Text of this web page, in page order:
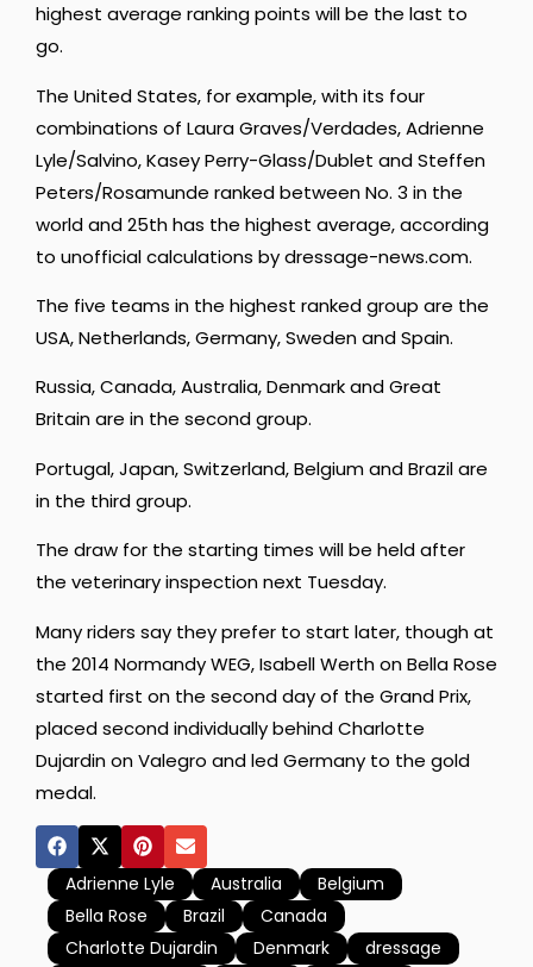
highest average ranking points will be the last to
go.
The United States, for example, with its four
combinations of Laura Graves/Verdades, Adrienne
Lyle/Salvino, Kasey Perry-Glass/Dublet and Steffen
Peters/Rosamunde ranked between No. 3 in the
world and 25th has the highest average, according
to unofficial calculations by dressage-news.com.
The five teams in the highest ranked group are the
USA, Netherlands, Germany, Sweden and Spain.
Russia, Canada, Australia, Denmark and Great
Britain are in the second group.
Portugal, Japan, Switzerland, Belgium and Brazil are
in the third group.
The draw for the starting times will be held after
the veterinary inspection next Tuesday.
Many riders say they prefer to start later, though at
the 2014 Normandy WEG, Isabell Werth on Bella Rose
started first on the second day of the Grand Prix,
placed second individually behind Charlotte
Dujardin on Valegro and led Germany to the gold
medal.
Adrienne Lyle Australia
Belgium
Bella Rose
Brazil
Canada
Charlotte Dujardin
Denmark
dressage